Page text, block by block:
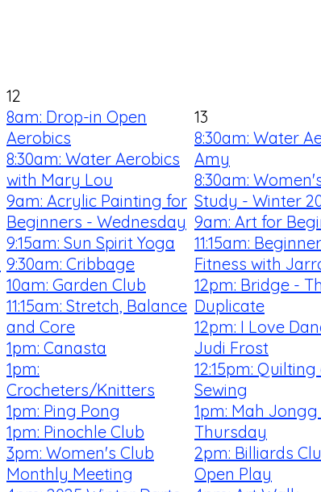
12
8am: Drop-in Open
Aerobics
8:30am: Water Aerobics
with Mary Lou
9am: Acrylic Painting for
Beginners - Wednesday
9:15am: Sun Spirit Yoga
9:30am: Cribbage
10am: Garden Club
11:15am: Stretch, Balance
and Core
1pm: Canasta
1pm:
Crocheters/Knitters
1pm: Ping Pong
1pm: Pinochle Club
3pm: Women's Club
Monthly Meeting
13
8:30am: Water
Amy
8:30am:
Study - Winter
9am: Art for
11:15am:
Fitness with
12pm: Bridge -
Duplicate
12pm: I Love
Judi Frost
12:15pm:
Sewing
1pm: Mah Jongg
Thursday
2pm: Billiards
Open Play